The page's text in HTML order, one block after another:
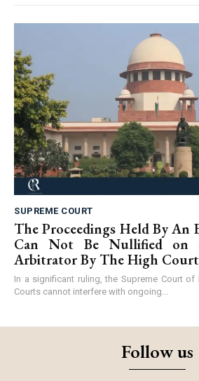
SUPREME COURT
The Proceedings Held By
Can Not Be Nullified on
Arbitrator By The High
In a significant ruling, the Supreme Court of
Courts cannot interfere with ongoing...
Follow us